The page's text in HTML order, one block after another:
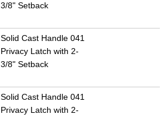
3/8" Setback
Solid Cast Handle 041
Privacy Latch with 2-
3/8" Setback
Solid Cast Handle 041
Privacy Latch with 2-